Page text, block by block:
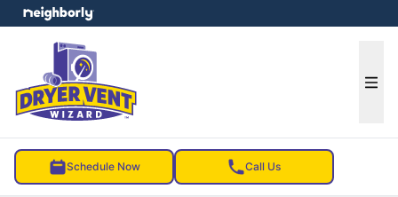
Schedule Now Call Us
menu